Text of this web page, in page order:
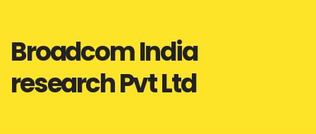
Broadcom India
research Pvt Ltd